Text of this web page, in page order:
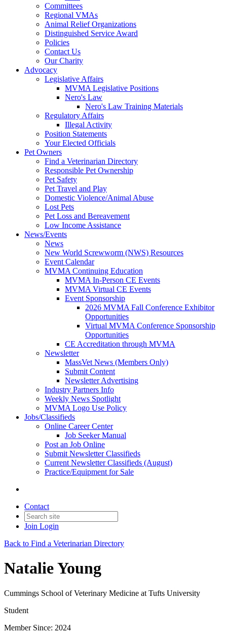
Committees
Regional VMAs
Animal Relief Organizations
Distinguished Service Award
Policies
Contact Us
Our Charity
Advocacy
Legislative Affairs
MVMA Legislative Positions
Nero's Law
Nero's Law Training Materials
Regulatory Affairs
Illegal Activity
Position Statements
Your Elected Officials
Pet Owners
Find a Veterinarian Directory
Responsible Pet Ownership
Pet Safety
Pet Travel and Play
Domestic Violence/Animal Abuse
Lost Pets
Pet Loss and Bereavement
Low Income Assistance
News/Events
News
New World Screwworm (NWS) Resources
Event Calendar
MVMA Continuing Education
MVMA In-Person CE Events
MVMA Virtual CE Events
Event Sponsorship
2026 MVMA Fall Conference Exhibitor
Opportunities
Virtual MVMA Conference Sponsorship
Opportunities
CE Accreditation through MVMA
Newsletter
MassVet News (Members Only)
Submit Content
Newsletter Advertising
Industry Partners Info
Weekly News Spotlight
MVMA Logo Use Policy
Jobs/Classifieds
Online Career Center
Job Seeker Manual
Post an Job Online
Submit Newsletter Classifieds
Current Newsletter Classifieds (August)
Practice/Equipment for Sale
Contact
Join Login
Back to Find a Veterinarian Directory
Natalie Young
Cummings School of Veterinary Medicine at Tufts University
Student
Member Since: 2024